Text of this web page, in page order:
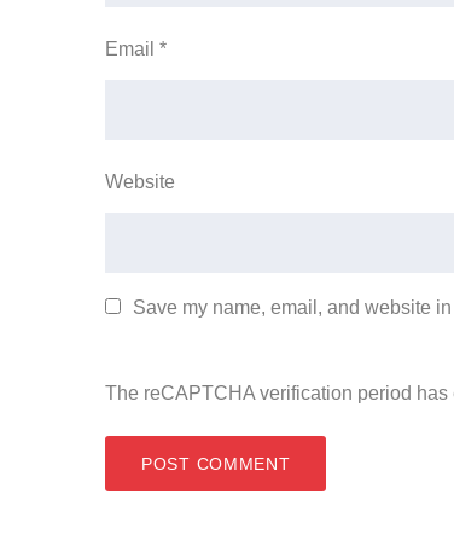
Email *
Website
Save my name, email, and website
The reCAPTCHA verification period